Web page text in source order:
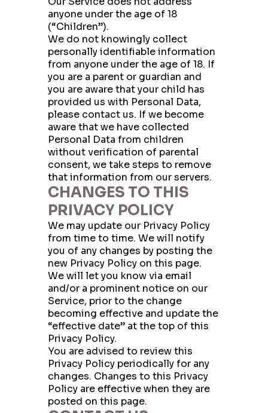
anyone under the age of 18
(“Children”).
We do not knowingly collect
personally identifiable information
from anyone under the age of 18. If
you are a parent or guardian and
you are aware that your child has
provided us with Personal Data,
please contact us. If we become
aware that we have collected
Personal Data from children
without verification of parental
consent, we take steps to remove
that information from our servers.
CHANGES TO THIS
PRIVACY POLICY
We may update our Privacy Policy
from time to time. We will notify
you of any changes by posting the
new Privacy Policy on this page.
We will let you know via email
and/or a prominent notice on our
Service, prior to the change
becoming effective and update the
“effective date” at the top of this
Privacy Policy.
You are advised to review this
Privacy Policy periodically for any
changes. Changes to this Privacy
Policy are effective when they are
posted on this page.